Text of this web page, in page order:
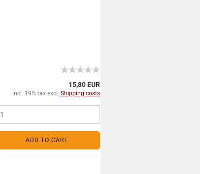
15,80 EUR
incl. 19% tax excl. Shipping costs
ADD TO CART